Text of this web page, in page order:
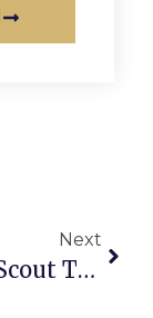
Next
F.C. Girl Scout Troop Headlines FIRSTfriday